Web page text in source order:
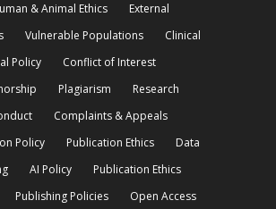
& Animal Ethics
External
Vulnerable Populations
Clinical
Policy
Conflict of Interest
Plagiarism
Research
Complaints & Appeals
Policy
Publication Ethics
Data
AI Policy
Publication Ethics
Publishing Policies
Open Access